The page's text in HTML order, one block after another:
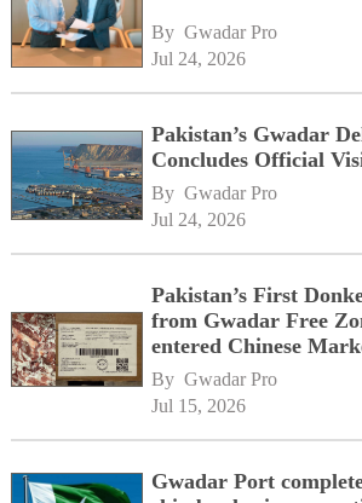
By Gwadar Pro
Jul 24, 2026
Pakistan’s Gwadar
Concludes Official
By Gwadar Pro
Jul 24, 2026
Pakistan’s First
from Gwadar Free
entered Chinese
By Gwadar Pro
Jul 15, 2026
Gwadar Port